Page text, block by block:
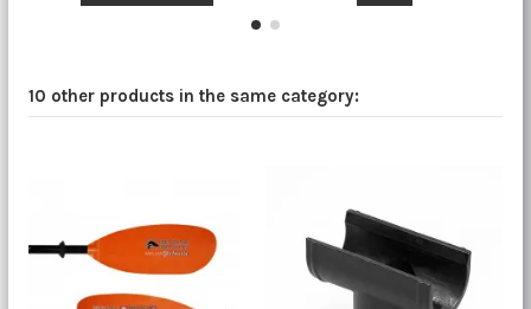
10 other products in the same category: